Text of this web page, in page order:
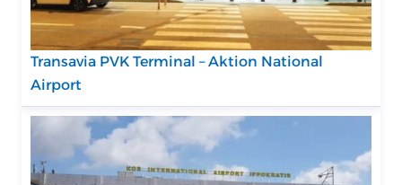
Transavia PVK Terminal – Aktion National
Airport